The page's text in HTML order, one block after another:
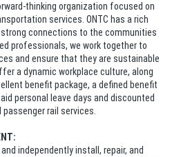
thinking organization focused on
services. ONTC has a rich
connections to the communities
professionals, we work together to
and ensure that they are sustainable
a dynamic workplace culture, along
benefit package, a defined benefit
personal leave days and discounted
rail services.
independently install, repair, and